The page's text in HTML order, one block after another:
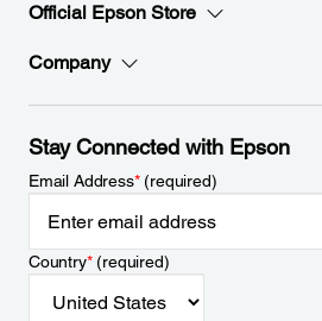
Official Epson Store
Company
Stay Connected with Epson
Email Address*(required)
Country*(required)